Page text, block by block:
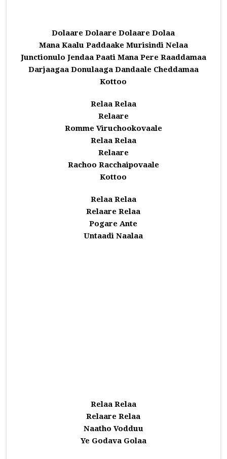
Dolaare Dolaare Dolaare Dolaa
Mana Kaalu Paddaake Murisindi Nelaa
Junctionulo Jendaa Paati Mana Pere Raaddamaa
Darjaagaa Donulaaga Dandaale Cheddamaa
Kottoo
Relaa Relaa
Relaare
Romme Viruchookovaale
Relaa Relaa
Relaare
Rachoo Racchaipovaale
Kottoo
Relaa Relaa
Relaare Relaa
Pogare Ante
Untaadi Naalaa
Relaa Relaa
Relaare Relaa
Naatho Vodduu
Ye Godava Golaa